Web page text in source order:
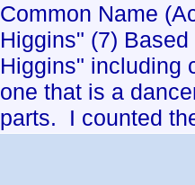
Common Name
Higgins" (7)
Higgins" including
one that is a
parts. I counted